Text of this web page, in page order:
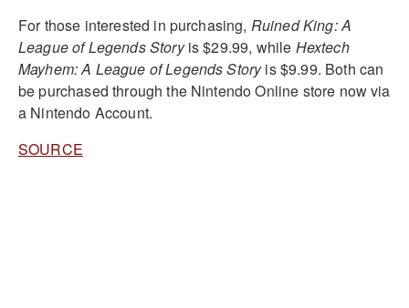
For those interested in purchasing, Ruined King: A
League of Legends Storyis$29.99, while Hextech
Mayhem: A League of Legends Storyis $9.99. Both can
be purchased through the Nintendo Online store now via
a Nintendo Account.
SOURCE